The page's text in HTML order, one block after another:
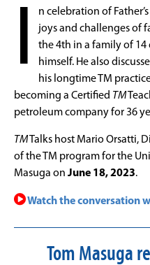
I
n celebration of
joys and challenges of
the 4th in a family of 14
himself. He also
his longtime TM
becoming a Certified TM
petroleum company for 36
TMTalks host Mario Orsatti,
of the TM program for the
Masuga on June 18, 2023.
Watch the conversation
Tom Masuga